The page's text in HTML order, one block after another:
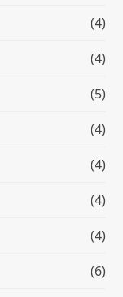
(4)
(4)
(5)
(4)
(4)
(4)
(4)
(6)